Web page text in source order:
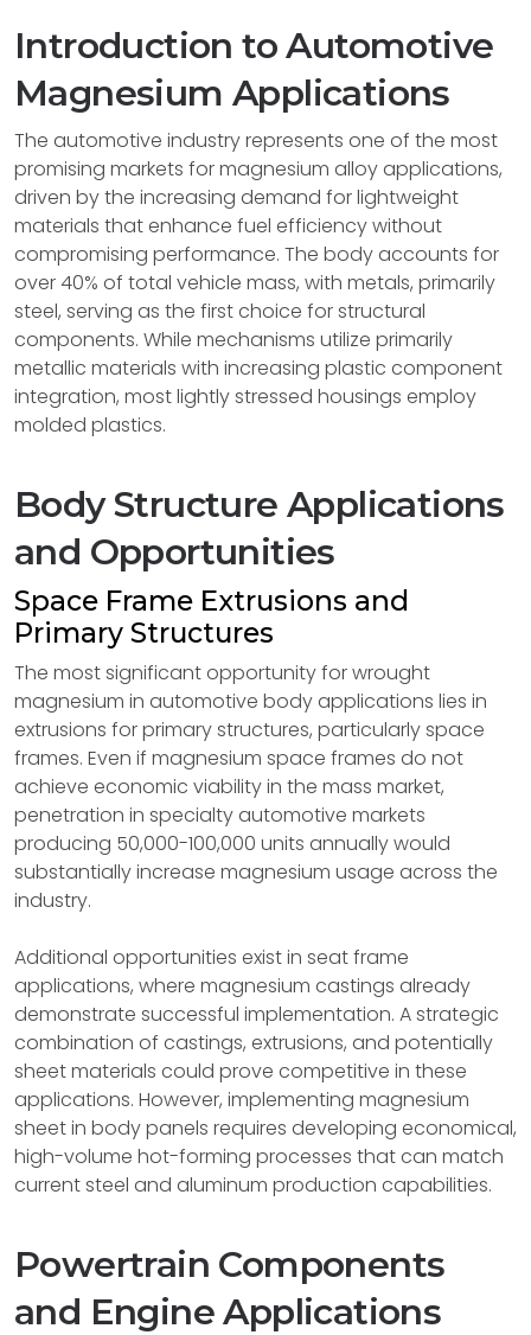
Introduction to Automotive
Magnesium Applications
The automotive industry represents one of the most
promising markets for magnesium alloy applications,
driven by the increasing demand for lightweight
materials that enhance fuel efficiency without
compromising performance. The body accounts for
over 40% of total vehicle mass, with metals, primarily
steel, serving as the first choice for structural
components. While mechanisms utilize primarily
metallic materials with increasing plastic component
integration, most lightly stressed housings employ
molded plastics.
Body Structure Applications
and Opportunities
Space Frame Extrusions and
Primary Structures
The most significant opportunity for wrought
magnesium in automotive body applications lies in
extrusions for primary structures, particularly space
frames. Even if magnesium space frames do not
achieve economic viability in the mass market,
penetration in specialty automotive markets
producing 50,000-100,000 units annually would
substantially increase magnesium usage across the
industry.
Additional opportunities exist in seat frame
applications, where magnesium castings already
demonstrate successful implementation. A strategic
combination of castings, extrusions, and potentially
sheet materials could prove competitive in these
applications. However, implementing magnesium
sheet in body panels requires developing economical,
high-volume hot-forming processes that can match
current steel and aluminum production capabilities.
Powertrain Components
and Engine Applications